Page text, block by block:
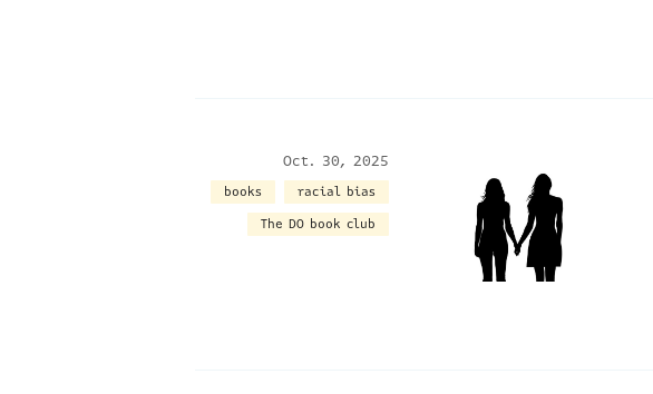
Oct. 30, 2025
books
racial bias
The DO book club